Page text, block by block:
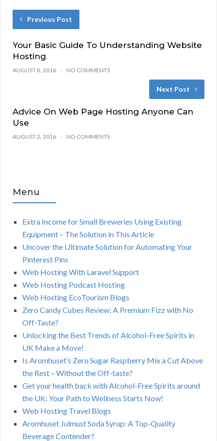
Previous Post
Your Basic Guide To Understanding Website
Hosting
AUGUST 8, 2016 NO COMMENTS
Next Post
Advice On Web Page Hosting Anyone Can
Use
AUGUST 2, 2016 NO COMMENTS
Menu
Extra Income for Small Breweries Using Existing
Equipment – The Solution in This Article
Uncover the Ultimate Solution for Automating Your
Pinterest Pins
Web Hosting With Laravel Support
Web Hosting Podcast Hosting
Web Hosting EcoTourism Blogs
Zero Candy Cubes Review: A Premium Fizz with No
Off-Taste?
Unlocking the Best Trends of Alcohol-Free Spirits in
UK Make a Move!
Is Aromhuset’s Zero Sugar Raspberry Mix a Cut Above
the Rest – Without the Off-taste?
Get your health back with Alcohol-Free Spirits around
the UK: Your Path to Wellness Starts Now!
Web Hosting Travel Blogs
Aromhuset Julmust Soda Syrup: A Top-Quality
Beverage Contender?